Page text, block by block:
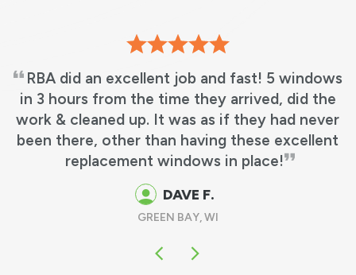
RBA did an excellent job and fast! 5 windows
in 3 hours from the time they arrived, did the
work & cleaned up. It was as if they had never
been there, other than having these excellent
replacement windows in place!
DAVE F.
GREEN BAY, WI